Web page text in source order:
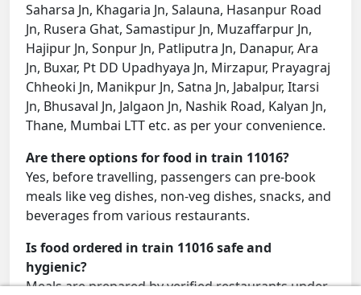
Saharsa Jn, Khagaria Jn, Salauna, Hasanpur Road
Jn, Rusera Ghat, Samastipur Jn, Muzaffarpur Jn,
Hajipur Jn, Sonpur Jn, Patliputra Jn, Danapur, Ara
Jn, Buxar, Pt DD Upadhyaya Jn, Mirzapur, Prayagraj
Chheoki Jn, Manikpur Jn, Satna Jn, Jabalpur, Itarsi
Jn, Bhusaval Jn, Jalgaon Jn, Nashik Road, Kalyan Jn,
Thane, Mumbai LTT etc. as per your convenience.
Are there options for food in train 11016?
Yes, before travelling, passengers can pre-book
meals like veg dishes, non-veg dishes, snacks, and
beverages from various restaurants.
Is food ordered in train 11016 safe and
hygienic?
Meals are prepared by verified restaurants under